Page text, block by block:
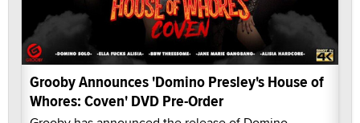
Grooby Announces 'Domino Presley's House of
Whores: Coven' DVD Pre-Order